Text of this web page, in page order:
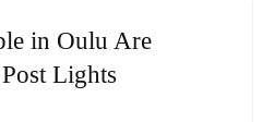
in Oulu Are
Lights